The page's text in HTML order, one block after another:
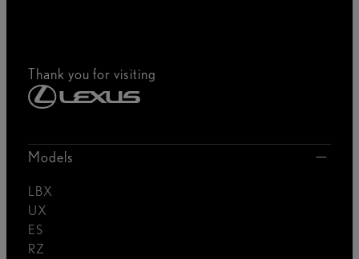
Thank you for visiting
Models
LBX
UX
ES
RZ